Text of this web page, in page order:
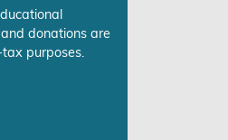
donations are
purposes.